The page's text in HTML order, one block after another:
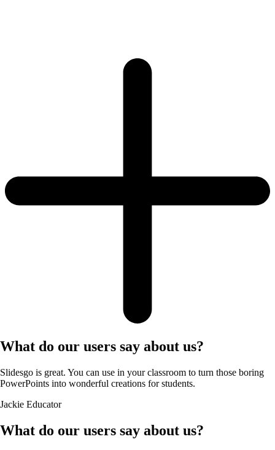
What do our users say about us?
Slidesgo is great. You can use in your classroom to turn those boring
PowerPoints into wonderful creations for students.
Jackie Educator
What do our users say about us?